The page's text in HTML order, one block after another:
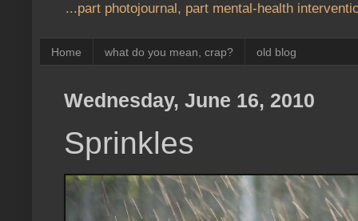
...part photojournal, part mental-health
Home what do you mean, crap? old blog
Wednesday, June 16, 2010
Sprinkles